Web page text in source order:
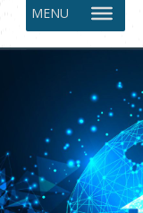
MENU